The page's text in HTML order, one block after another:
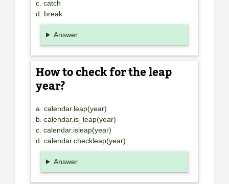
c. catch
d. break
Answer
How to check for the leap
year?
a. calendar.leap(year)
b. calendar.is_leap(year)
c. calendar.isleap(year)
d. calendar.checkleap(year)
Answer